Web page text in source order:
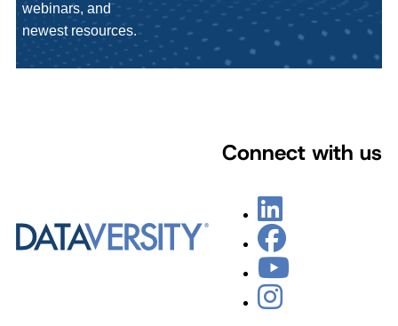
webinars, and
newest resources.
Connect with us